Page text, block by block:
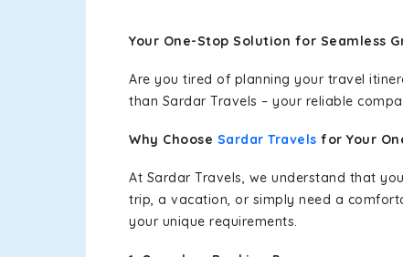
Your One-Stop Solution for Seamless
Are you tired of planning your travel
than Sardar Travels – your reliable
Why Choose Sardar Travels for Your
At Sardar Travels, we understand that
trip, a vacation, or simply need a
your unique requirements.